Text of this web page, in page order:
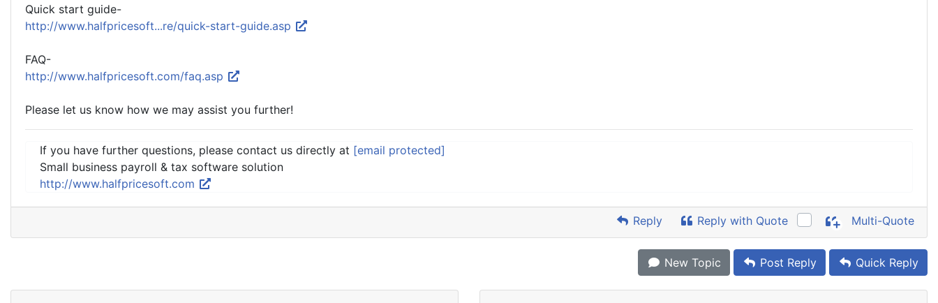
Quick start guide-
http://www.halfpricesoft...re/quick-start-guide.asp
FAQ-
http://www.halfpricesoft.com/faq.asp
Please let us know how we may assist you further!
If you have further questions, please contact us directly at [email protected]
Small business payroll & tax software solution
http://www.halfpricesoft.com
Reply Reply with Quote Multi-Quote
New Topic Post Reply Quick Reply